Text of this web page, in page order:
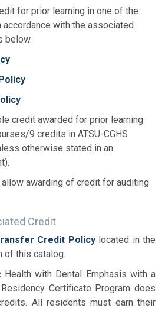
for prior learning in one of the
with the associated
below.
credit awarded for prior learning
9 credits in ATSU-CGHS
otherwise stated in an
allow awarding of credit for auditing
Credit
Credit Policylocated in the
of this catalog.
with Dental Emphasis with a
Certificate Program does
All residents must earn their